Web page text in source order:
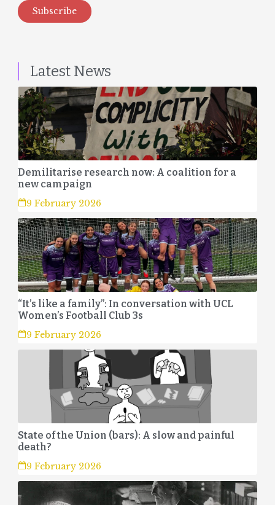
Subscribe
Latest News
Demilitarise research now: A coalition for a
new campaign
9 February 2026
“It’s like a family”: In conversation with UCL
Women’s Football Club 3s
9 February 2026
State of the Union (bars): A slow and painful
death?
9 February 2026